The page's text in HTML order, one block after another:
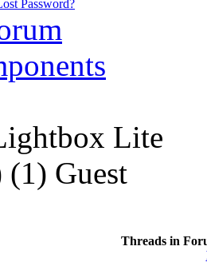
Password?
Lite
Guest
Threads in